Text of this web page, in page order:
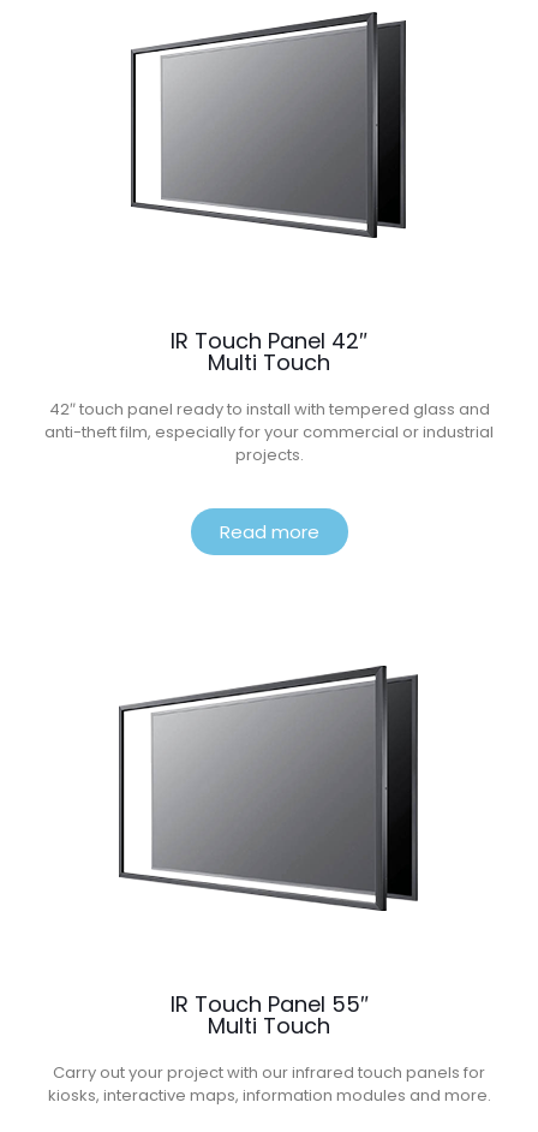
IR Touch Panel 42″
Multi Touch
42″ touch panel ready to install with tempered glass and
anti-theft film, especially for your commercial or industrial
projects.
Read more
IR Touch Panel 55″
Multi Touch
Carry out your project with our infrared touch panels for
kiosks, interactive maps, information modules and more.